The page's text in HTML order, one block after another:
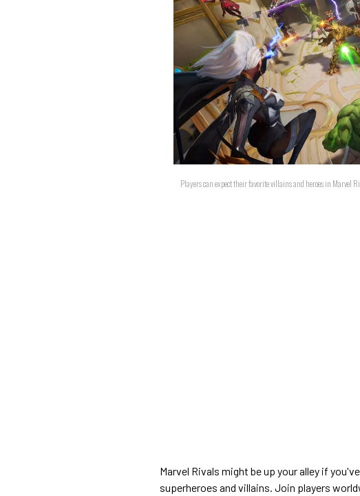
Players can expect their favorite villains and heroes in Marvel
Marvel Rivals might be up your alley if
superheroes and villains. Join players